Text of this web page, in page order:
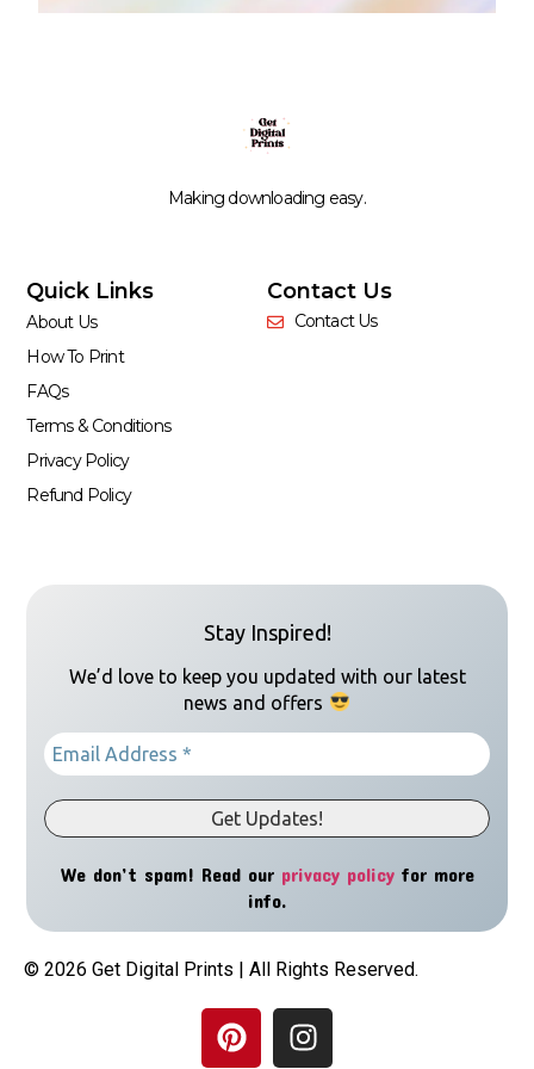
Making downloading easy.
Quick Links
About Us
How To Print
FAQs
Terms & Conditions
Privacy Policy
Refund Policy
Contact Us
Contact Us
Stay Inspired!
We’d love to keep you updated with our latest
news and offers
We don’t spam! Read our privacy policyfor more
info.
© 2026 Get Digital Prints | All Rights Reserved.